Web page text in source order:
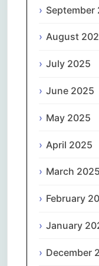
September
August
July 2025
June 2025
May 2025
April 2025
March 2025
February
January
December